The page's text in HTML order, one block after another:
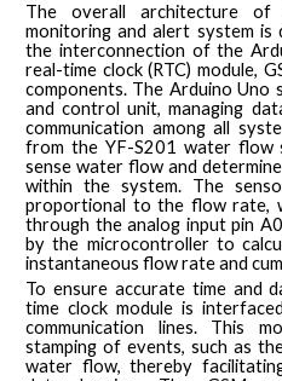
The overall architecture
monitoring and alert system is
the interconnection of the
real-time clock (RTC) module,
components. The Arduino Uno
and control unit, managing
communication among all
from the YF-S201 water flow
sense water flow and
within the system. The
proportional to the flow rate,
through the analog input pin
by the microcontroller to
instantaneous flow rate and
To ensure accurate time and
time clock module is
communication lines. This
stamping of events, such as
water flow, thereby